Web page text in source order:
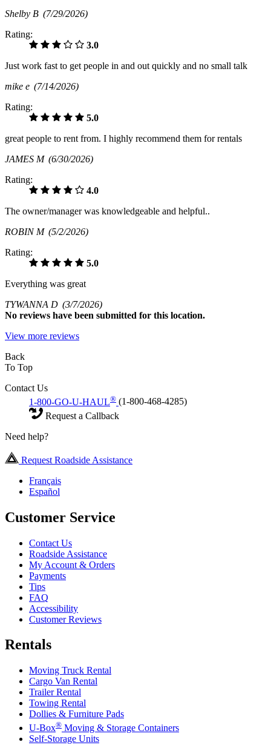
Shelby B (7/29/2026)
Rating:
3.0
Just work fast to get people in and out quickly and no small talk
mike e (7/14/2026)
Rating:
5.0
great people to rent from. I highly recommend them for rentals
JAMES M (6/30/2026)
Rating:
4.0
The owner/manager was knowledgeable and helpful..
ROBIN M (5/2/2026)
Rating:
5.0
Everything was great
TYWANNA D (3/7/2026)
No reviews have been submitted for this location.
View more reviews
Back
To Top
Contact Us
1-800-GO-U-HAUL® (1-800-468-4285)
Request a Callback
Need help?
Request Roadside Assistance
Français
Español
Customer Service
Contact Us
Roadside Assistance
My Account & Orders
Payments
Tips
FAQ
Accessibility
Customer Reviews
Rentals
Moving Truck Rental
Cargo Van Rental
Trailer Rental
Towing Rental
Dollies & Furniture Pads
U-Box® Moving & Storage Containers
Self-Storage Units